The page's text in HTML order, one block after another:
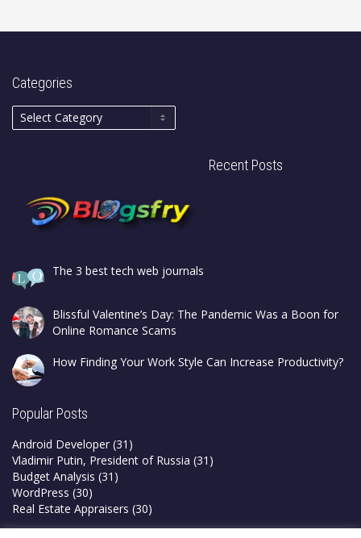
Categories
Recent Posts
The 3 best tech web journals
Blissful Valentine’s Day: The Pandemic Was a Boon for
Online Romance Scams
How Finding Your Work Style Can Increase Productivity?
Popular Posts
Android Developer (31)
Vladimir Putin, President of Russia (31)
Budget Analysis (31)
WordPress (30)
Real Estate Appraisers (30)